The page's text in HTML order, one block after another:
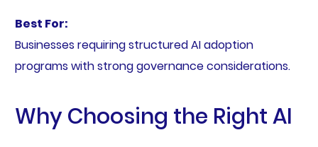
Best For:
Businesses requiring structured AI adoption
programs with strong governance considerations.
Why Choosing the Right AI